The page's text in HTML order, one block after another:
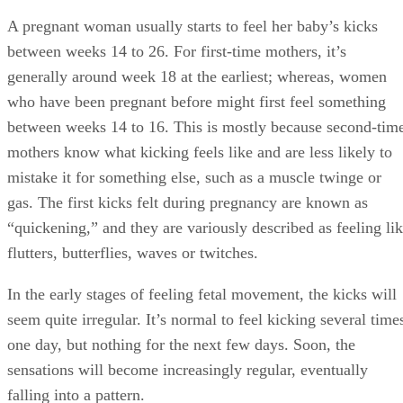
A pregnant woman usually starts to feel her baby’s kicks
between weeks 14 to 26. For first-time mothers, it’s
generally around week 18 at the earliest; whereas, women
who have been pregnant before might first feel something
between weeks 14 to 16. This is mostly because second-
mothers know what kicking feels like and are less likely to
mistake it for something else, such as a muscle twinge or
gas. The first kicks felt during pregnancy are known as
“quickening,” and they are variously described as feeling
flutters, butterflies, waves or twitches.
In the early stages of feeling fetal movement, the kicks will
seem quite irregular. It’s normal to feel kicking several
one day, but nothing for the next few days. Soon, the
sensations will become increasingly regular, eventually
falling into a pattern.